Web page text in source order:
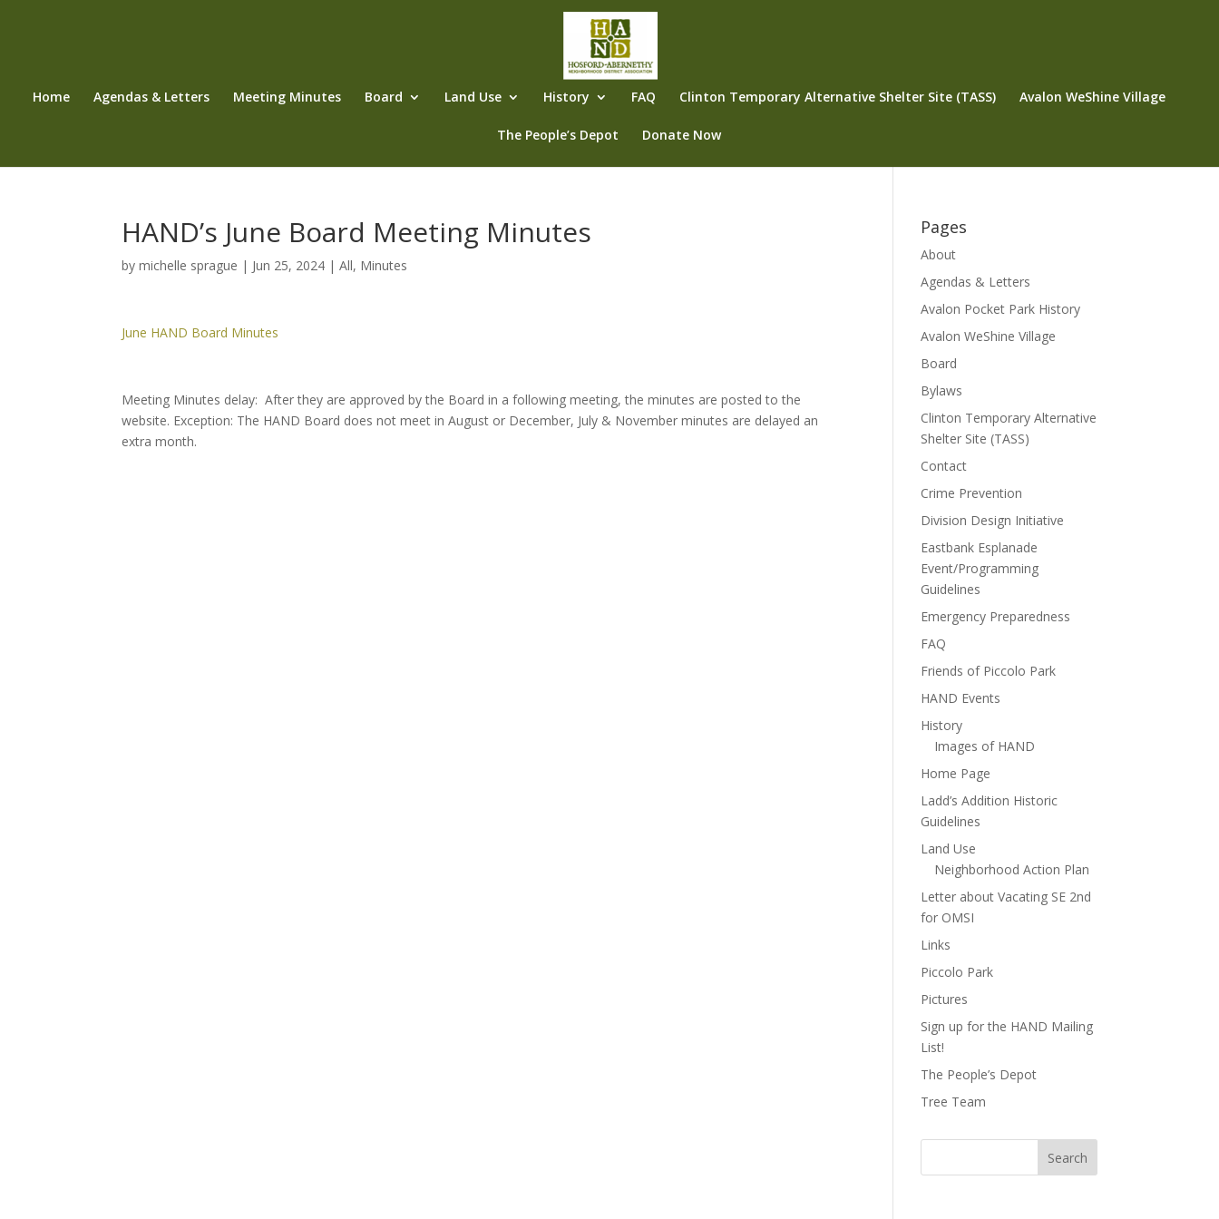
Home Agendas & Letters Meeting Minutes Board Land Use History FAQ Clinton Temporary Alternative Shelter Site (TASS) Avalon WeShine Village
The People’s Depot Donate Now
HAND’s June Board Meeting Minutes
bymichelle sprague | Jun 25, 2024 |All, Minutes
June HAND Board Minutes
Meeting Minutes delay: After they are approved by the Board in a following meeting, the minutes are posted to the
website. Exception: The HAND Board does not meet in August or December, July & November minutes are delayed an
extra month.
Pages
About
Agendas & Letters
Avalon Pocket Park History
Avalon WeShine Village
Board
Bylaws
Clinton Temporary Alternative
Shelter Site (TASS)
Contact
Crime Prevention
Division Design Initiative
Eastbank Esplanade
Event/Programming
Guidelines
Emergency Preparedness
FAQ
Friends of Piccolo Park
HAND Events
History
Images of HAND
Home Page
Ladd’s Addition Historic
Guidelines
Land Use
Neighborhood Action Plan
Letter about Vacating SE 2nd
for OMSI
Links
Piccolo Park
Pictures
Sign up for the HAND Mailing
List!
The People’s Depot
Tree Team